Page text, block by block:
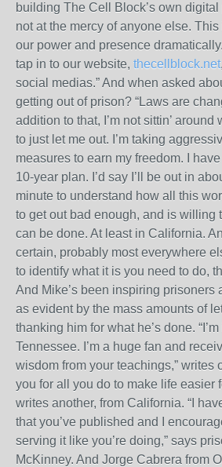
building The Cell Block’s own digital
not at the mercy of anyone else.
our power and presence
tap in to our website, thecellblock.net
social medias.” And when asked
getting out of prison? “Laws are
addition to that, I’m not sittin’ around
to just let me out. I’m taking
measures to earn my freedom. I
10-year plan. I’d say I’ll be out in
minute to understand how all this
to get out bad enough, and is willing
can be done. At least in California.
certain, probably most everywhere
to identify what it is you need to do,
And Mike’s been inspiring prisoners
as evident by the mass amounts of
thanking him for what he’s done.
Tennessee. I’m a huge fan and
wisdom from your teachings,” writes
you for all you do to make life easier
writes another, from California. “I
that you’ve published and I
serving it like you’re doing,” says
McKinney. And Jorge Cabrera from